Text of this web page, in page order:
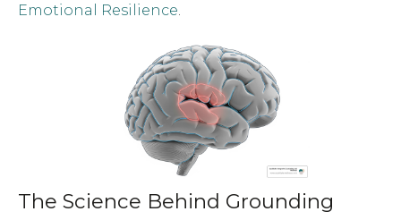
Emotional Resilience
The Science Behind Grounding